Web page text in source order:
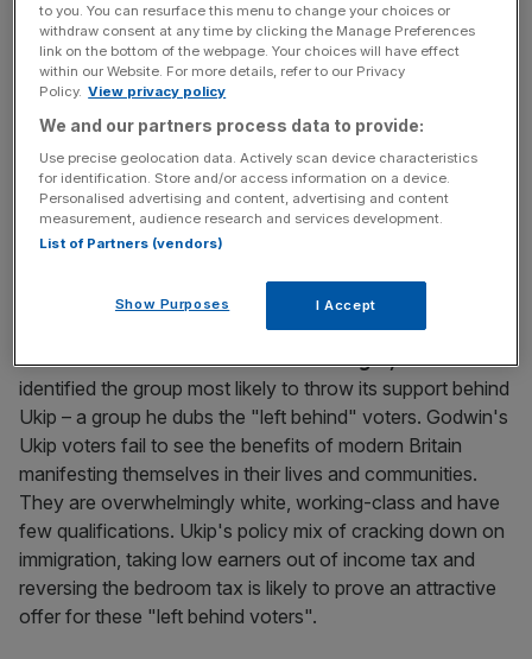
News Updates
Stay ahead with our three daily briefings delivering all the
key market moves, top business and political stories, and
incisive analysis straight to your inbox.
Matthew Godwin of Nottingham University, author of the
much-acclaimed bookRevolt on the Right,has
identified the group most likely to throw its support behind
Ukip – a group he dubs the "left behind" voters. Godwin's
Ukip voters fail to see the benefits of modern Britain
manifesting themselves in their lives and communities.
They are overwhelmingly white, working-class and have
few qualifications. Ukip's policy mix of cracking down on
immigration, taking low earners out of income tax and
reversing the bedroom tax is likely to prove an attractive
offer for these "left behind voters".
to you. You can resurface this menu to change your choices or
withdraw consent at any time by clicking the Manage Preferences
link on the bottom of the webpage. Your choices will have effect
within our Website. For more details, refer to our Privacy
Policy. View privacy policy
We and our partners process data to provide:
Use precise geolocation data. Actively scan device characteristics
for identification. Store and/or access information on a device.
Personalised advertising and content, advertising and content
measurement, audience research and services development.
List of Partners (vendors)
Show Purposes I Accept